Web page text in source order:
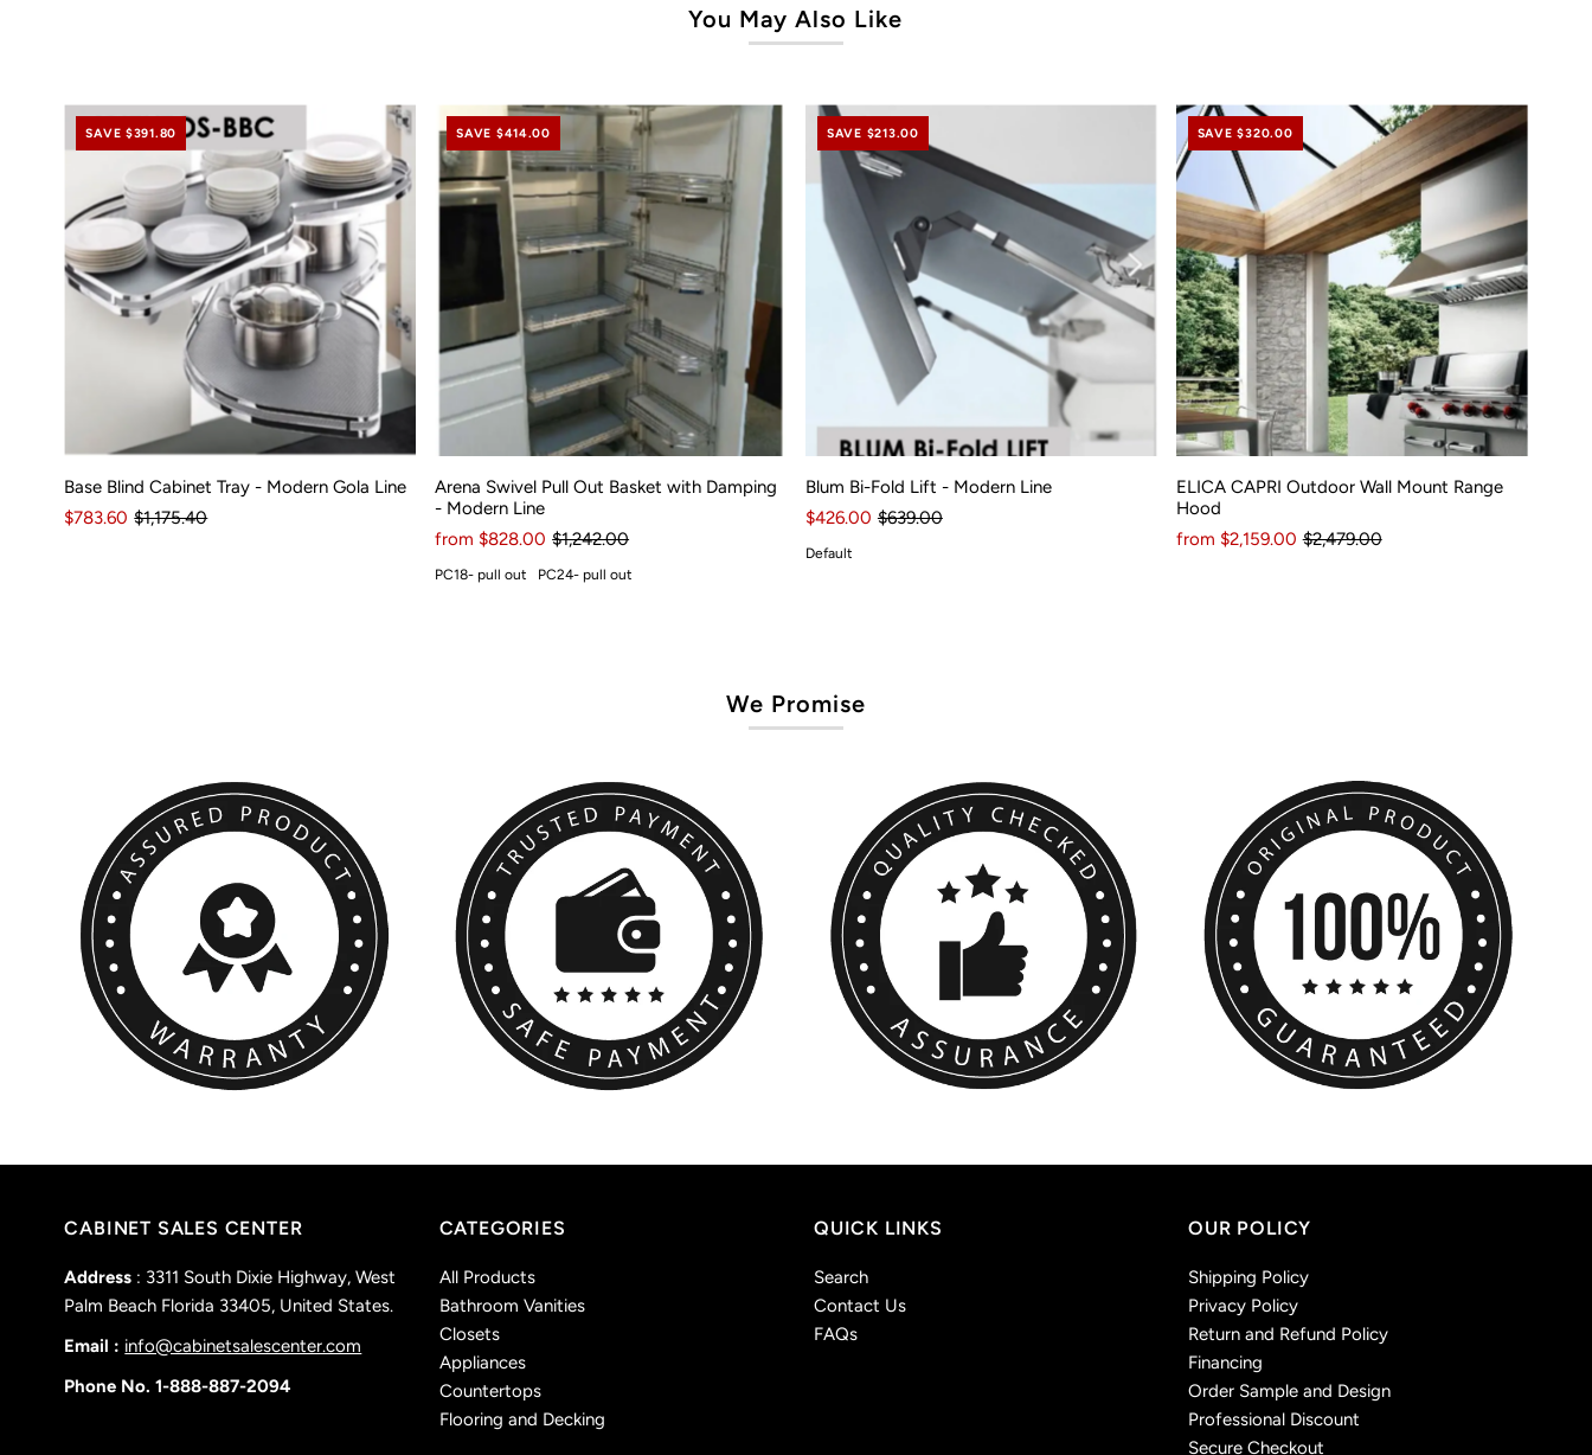
You May Also Like
SAVE $391.80
Base Blind Cabinet Tray - Modern Gola Line
$783.60 $1,175.40
SAVE $414.00
Arena Swivel Pull Out Basket with Damping
- Modern Line
from $828.00 $1,242.00
PC18- pull out PC24- pull out
SAVE $213.00
Blum Bi-Fold Lift - Modern Line
$426.00 $639.00
Default
SAVE $320.00
ELICA CAPRI Outdoor Wall Mount Range
Hood
from $2,159.00 $2,479.00
We Promise
CABINET SALES CENTER
Address : 3311 South Dixie Highway, West
Palm Beach Florida 33405, United States.
Email : info@cabinetsalescenter.com
Phone No. 1-888-887-2094
CATEGORIES
All Products
Bathroom Vanities
Closets
Appliances
Countertops
Flooring and Decking
QUICK LINKS
Search
Contact Us
FAQs
OUR POLICY
Shipping Policy
Privacy Policy
Return and Refund Policy
Financing
Order Sample and Design
Professional Discount
Secure Checkout